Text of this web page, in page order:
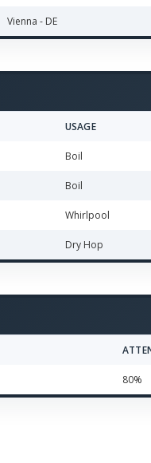
Vienna - DE
USAGE
Boil
Boil
Whirlpool
Dry Hop
80%